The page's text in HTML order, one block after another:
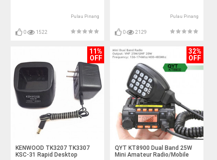
Pulau Pinang
0 1522
Pulau Pinang
0 2129
11%
OFF
KENWOOD TK3207 TK3307
KSC-31 Rapid Desktop
32%
OFF
QYT KT8900 Dual Band 25W
Mini Amateur Radio/Mobile